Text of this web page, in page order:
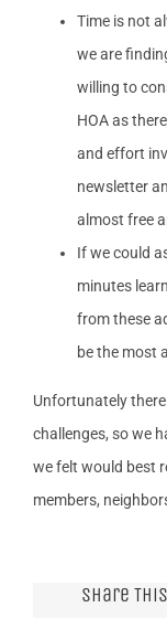
Time is not
we are
willing to
HOA as
and effort
newsletter
almost free
If we could
minutes
from these
be the most
Unfortunately there
challenges, so we
we felt would best
members,
Share